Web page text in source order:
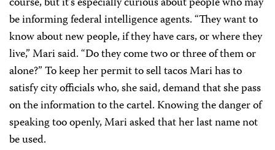
be informing federal intelligence agents. “They want to
know about new people, if they have cars, or where they
live,” Mari said. “Do they come two or three of them or
alone?” To keep her permit to sell tacos Mari has to
satisfy city officials who, she said, demand that she pass
on the information to the cartel. Knowing the danger of
speaking too openly, Mari asked that her last name not
be used.